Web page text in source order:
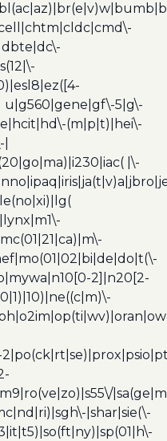
u|g560|gene|gf\-5|g\-
(m|p|t)|hei\-
|\-
2]|n20[2-
|shar|sie(\-